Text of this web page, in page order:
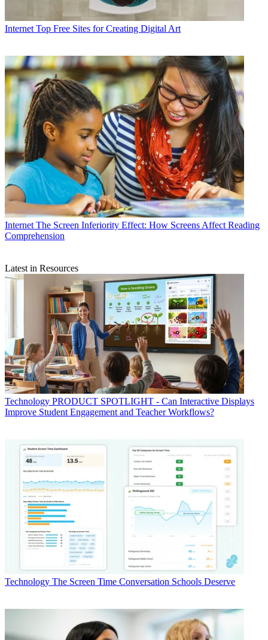
Internet Top Free Sites for Creating Digital Art
Internet The Screen Inferiority Effect: How Screens Affect Reading
Comprehension
Latest in Resources
Technology PRODUCT SPOTLIGHT - Can Interactive Displays
Improve Student Engagement and Teacher Workflows?
Technology The Screen Time Conversation Schools Deserve